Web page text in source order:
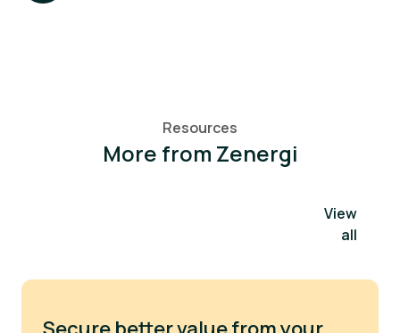
Resources
More from Zenergi
View
all